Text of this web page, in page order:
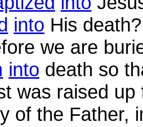
into His death?
we are
into death so
was raised
of the Father,